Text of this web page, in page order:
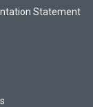
Statement